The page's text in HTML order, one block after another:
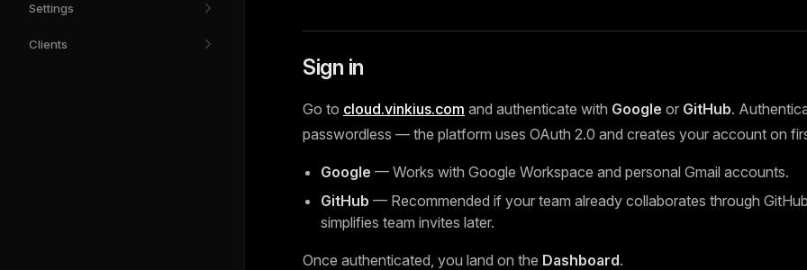
Settings
Clients
Sign in
Go to cloud.vinkius.com and authenticate with Google or GitHub.
passwordless — the platform uses OAuth 2.0 and creates your account on
Google — Works with Google Workspace and personal Gmail accounts.
GitHub — Recommended if your team already collaborates through
simplifies team invites later.
Once authenticated, you land on the Dashboard.